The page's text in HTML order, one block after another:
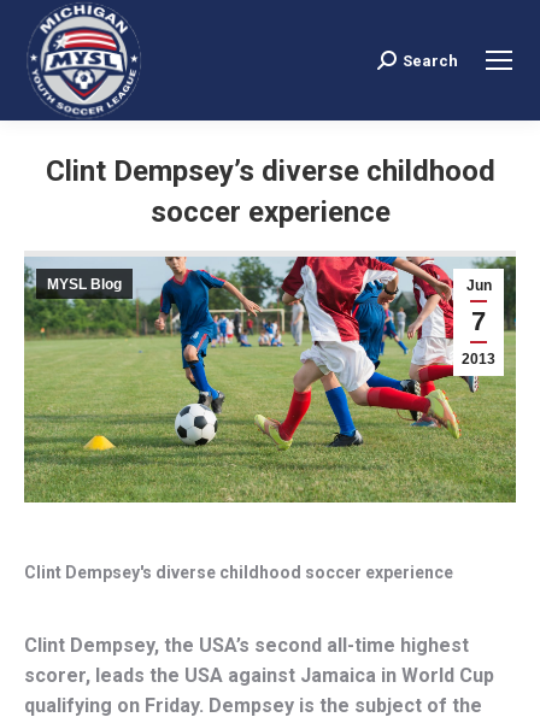
Search:
Search
Clint Dempsey’s diverse childhood
soccer experience
Jun
7
2013
MYSL Blog
Clint Dempsey's diverse childhood soccer experience
Clint Dempsey, the USA’s second all-time highest
scorer, leads the USA against Jamaica in World Cup
qualifying on Friday. Dempsey is the subject of the